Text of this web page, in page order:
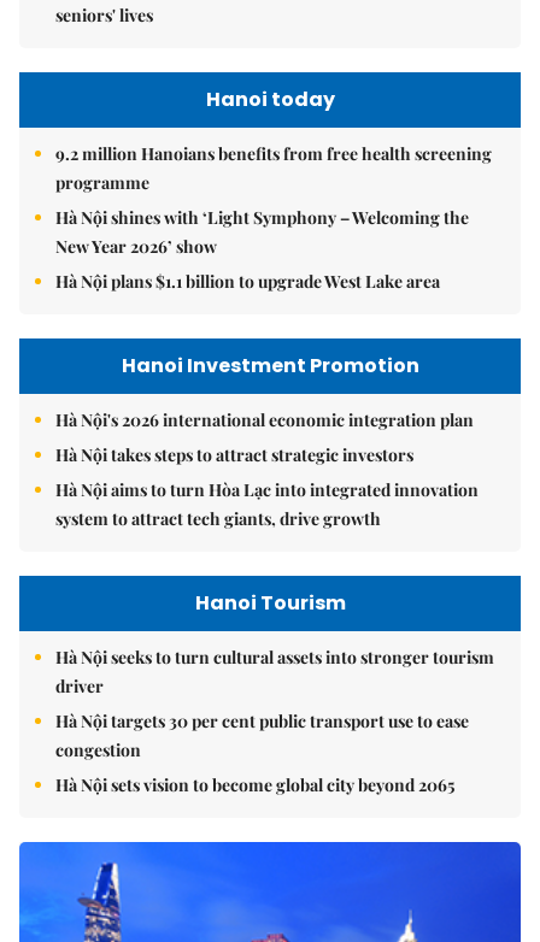
seniors' lives
Hanoi today
9.2 million Hanoians benefits from free health screening
programme
Hà Nội shines with ‘Light Symphony – Welcoming the
New Year 2026’ show
Hà Nội plans $1.1 billion to upgrade West Lake area
Hanoi Investment Promotion
Hà Nội's 2026 international economic integration plan
Hà Nội takes steps to attract strategic investors
Hà Nội aims to turn Hòa Lạc into integrated innovation
system to attract tech giants, drive growth
Hanoi Tourism
Hà Nội seeks to turn cultural assets into stronger tourism
driver
Hà Nội targets 30 per cent public transport use to ease
congestion
Hà Nội sets vision to become global city beyond 2065